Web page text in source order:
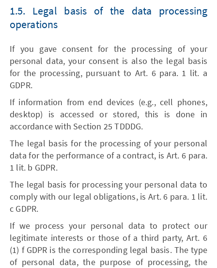
1.5. Legal basis of the data processing
operations
If you gave consent for the processing of your
personal data, your consent is also the legal basis
for the processing, pursuant to Art. 6 para. 1 lit. a
GDPR.
If information from end devices (e.g., cell phones,
desktop) is accessed or stored, this is done in
accordance with Section 25 TDDDG.
The legal basis for the processing of your personal
data for the performance of a contract, is Art. 6 para.
1 lit. b GDPR.
The legal basis for processing your personal data to
comply with our legal obligations, is Art. 6 para. 1 lit.
c GDPR.
If we process your personal data to protect our
legitimate interests or those of a third party, Art. 6
(1) f GDPR is the corresponding legal basis. The type
of personal data, the purpose of processing, the